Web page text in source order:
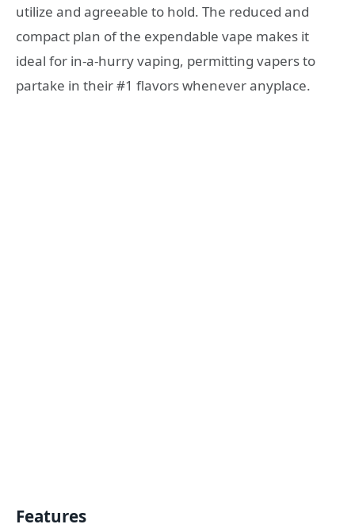
utilize and agreeable to hold. The reduced and
compact plan of the expendable vape makes it
ideal for in-a-hurry vaping, permitting vapers to
partake in their #1 flavors whenever anyplace.
Features